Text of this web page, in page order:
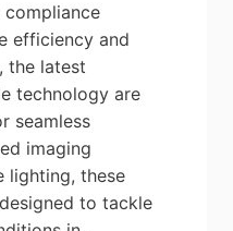
efficiency and
the latest
technology are
seamless
imaging
lighting, these
to tackle